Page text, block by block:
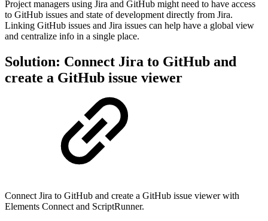
Project managers using Jira and GitHub might need to have access
to GitHub issues and state of development directly from Jira.
Linking GitHub issues and Jira issues can help have a global view
and centralize info in a single place.
Solution: Connect Jira to GitHub and
create a GitHub issue viewer
Connect Jira to GitHub and create a GitHub issue viewer with
Elements Connect and ScriptRunner.